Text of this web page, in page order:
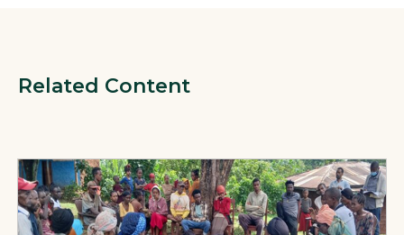
Related Content
View Page: Strengthening Community TB Prevention